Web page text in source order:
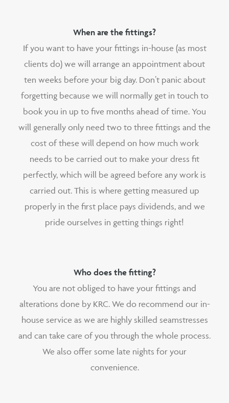
When are the fittings?
If you want to have your fittings in-house (as most
clients do) we will arrange an appointment about
ten weeks before your big day. Don’t panic about
forgetting because we will normally get in touch to
book you in up to five months ahead of time. You
will generally only need two to three fittings and the
cost of these will depend on how much work
needs to be carried out to make your dress fit
perfectly, which will be agreed before any work is
carried out. This is where getting measured up
properly in the first place pays dividends, and we
pride ourselves in getting things right!
Who does the fitting?
You are not obliged to have your fittings and
alterations done by KRC. We do recommend our in-
house service as we are highly skilled seamstresses
and can take care of you through the whole process.
We also offer some late nights for your
convenience.